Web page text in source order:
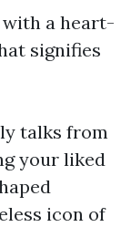
with a heart-
signifies
talks from
your liked
icon of